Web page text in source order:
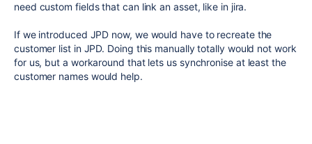
need custom fields that can link an asset, like in jira.
If we introduced JPD now, we would have to recreate the
customer list in JPD. Doing this manually totally would not work
for us, but a workaround that lets us synchronise at least the
customer names would help.